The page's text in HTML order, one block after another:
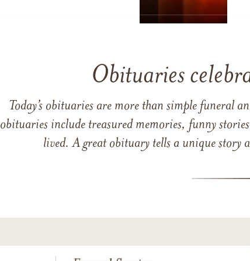
Obituaries
Today’s obituaries are more than simple funeral
obituaries include treasured memories, funny
lived. A great obituary tells a unique story